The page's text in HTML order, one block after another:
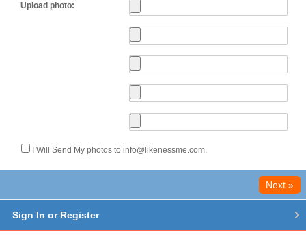
Upload photo:
I Will Send My photos to info@likenessme.com.
Next »
Sign In or Register